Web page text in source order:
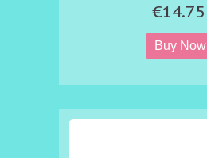
impeccable tarts, strudels
€14.75